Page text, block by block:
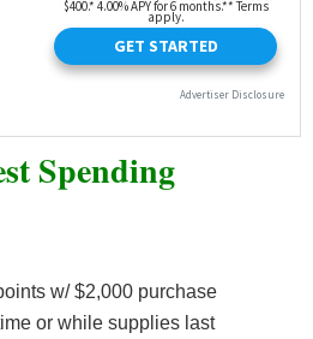
Spending
w/ $2,000 purchase
or while supplies last